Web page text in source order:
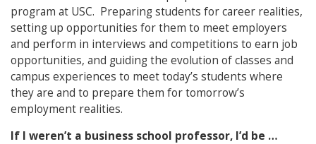
program at USC. Preparing students for career realities,
setting up opportunities for them to meet employers
and perform in interviews and competitions to earn job
opportunities, and guiding the evolution of classes and
campus experiences to meet today’s students where
they are and to prepare them for tomorrow’s
employment realities.
If I weren’t a business school professor, I’d be …